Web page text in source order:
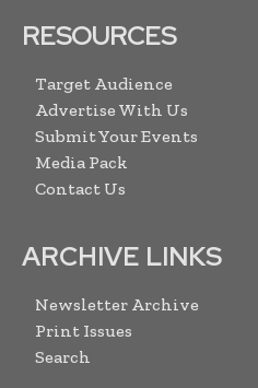
RESOURCES
Target Audience
Advertise With Us
Submit Your Events
Media Pack
Contact Us
ARCHIVE LINKS
Newsletter Archive
Print Issues
Search